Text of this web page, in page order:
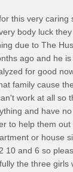
this very caring
body luck
due to The
ago and he
for good
family cause
work at all so
and have
to help them
or house
10 and 6 so
the three girls